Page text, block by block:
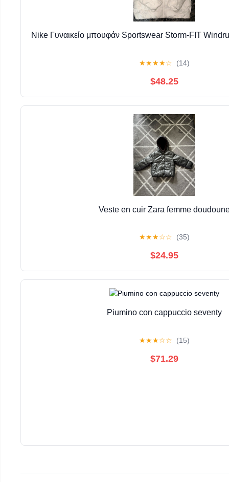
Nike Γυναικείο μπουφάν Sportswear Storm-FIT
★★★★☆ (14)
$48.25
Veste en cuir Zara femme
★★★☆☆ (35)
$24.95
Piumino con cappuccio seventy
★★★☆☆ (15)
$71.29